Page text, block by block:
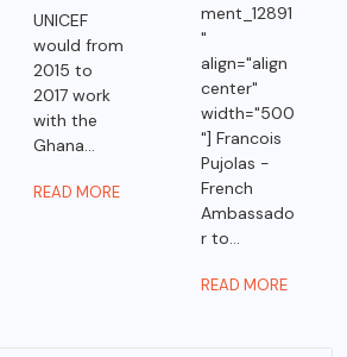
UNICEF
would from
2015 to
2017 work
with the
Ghana...
READ MORE
ment_12891
"
align="align
center"
width="500
"] Francois
Pujolas -
French
Ambassado
r to...
READ MORE